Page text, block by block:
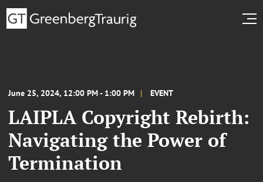
June 25, 2024, 12:00 PM - 1:00 PM EVENT
LAIPLA Copyright Rebirth:
Navigating the Power of
Termination